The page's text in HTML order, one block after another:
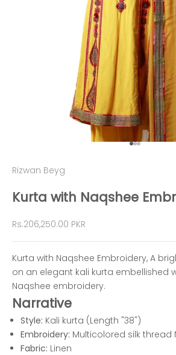
Go to item 1
Go to item
Go to
Rizwan Beyg
Kurta with Naqshee
Sale price
Rs.206,250.00 PKR
Kurta with Naqshee Embroidery, A
on an elegant kali kurta embellished
Naqshee embroidery.
Narrative
Style: Kali kurta (Length "38")
Embroidery: Multicolored silk thread
Fabric: Linen